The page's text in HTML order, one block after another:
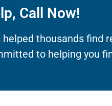
Call Now!
thousands find
to helping you